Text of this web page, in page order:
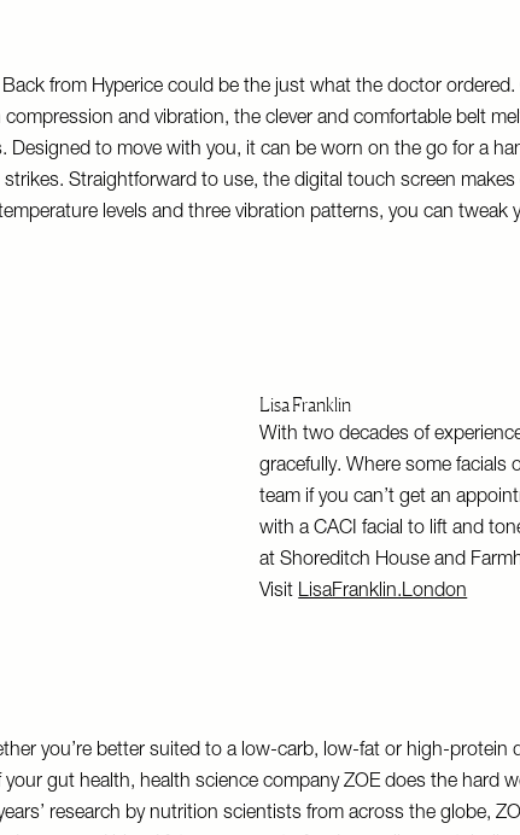
from Hyperice could be the just what the doctor
and vibration, the clever and comfortable belt
Designed to move with you, it can be worn on the go for a
Straightforward to use, the digital touch screen
levels and three vibration patterns, you can tweak
Lisa Franklin
With two decades of
gracefully. Where some facials
team if you can’t get an
with a CACI facial to lift and
at Shoreditch House and
Visit LisaFranklin.London
you’re better suited to a low-carb, low-fat or high-protein
gut health, health science company ZOE does the hard
research by nutrition scientists from across the globe,